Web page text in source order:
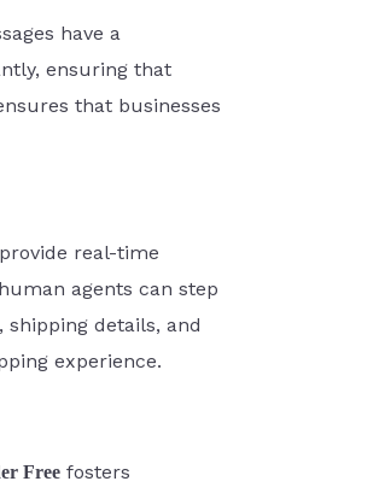
have a
ensuring that
that businesses
real-time
agents can step
details, and
experience.
Free fosters